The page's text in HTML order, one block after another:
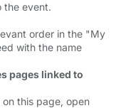
the event.
order in the "My
with the name
pages linked to
this page, open